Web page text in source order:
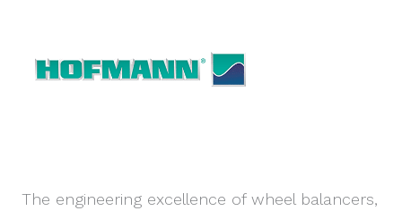
The engineering excellence of wheel balancers,